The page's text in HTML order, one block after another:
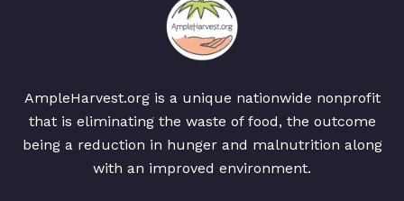
AmpleHarvest.org is a unique nationwide nonprofit
that is eliminating the waste of food, the outcome
being a reduction in hunger and malnutrition along
with an improved environment.